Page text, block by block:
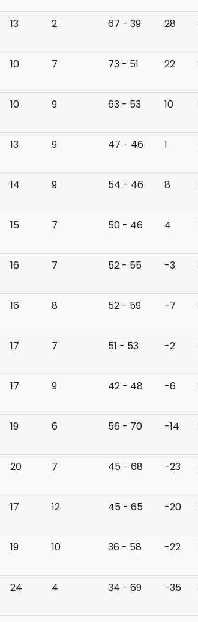
13 2 67 - 39 28
10 7 73 - 51 22
10 9 63 - 53 10
13 9 47 - 46 1
14 9 54 - 46 8
15 7 50 - 46 4
16 7 52 - 55 -3
16 8 52 - 59 -7
17 7 51 - 53 -2
17 9 42 - 48 -6
19 6 56 - 70 -14
20 7 45 - 68 -23
17 12 45 - 65 -20
19 10 36 - 58 -22
24 4 34 - 69 -35